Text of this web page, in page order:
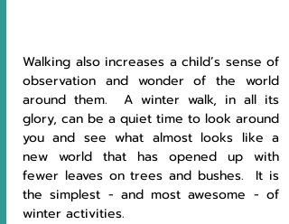
Walking also increases a child’s sense of
observation and wonder of the world
around them.  A winter walk, in all its
glory, can be a quiet time to look around
you and see what almost looks like a
new world that has opened up with
fewer leaves on trees and bushes.  It is
the simplest - and most awesome - of
winter activities.